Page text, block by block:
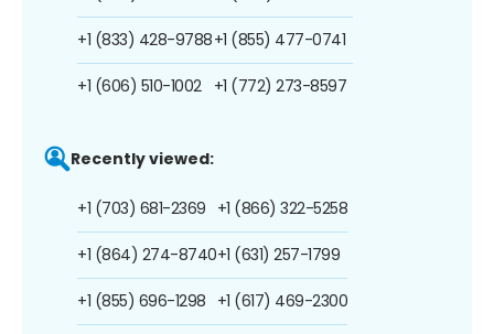
+1 (833) 428-9788
+1 (606) 510-1002
+1 (855) 477-0741
+1 (772) 273-8597
Recently viewed:
+1 (703) 681-2369
+1 (864) 274-8740
+1 (855) 696-1298
+1 (866) 322-5258
+1 (631) 257-1799
+1 (617) 469-2300